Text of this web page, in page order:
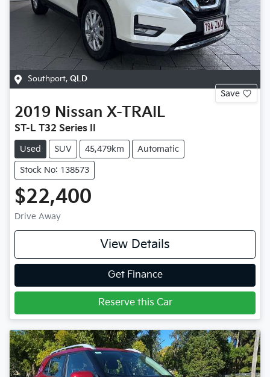
Southport, QLD
Save
2019 Nissan X-TRAIL
ST-L T32 Series II
Used SUV 45,479km Automatic
Stock No: 138573
$22,400
Drive Away
View Details
Get Finance
Reserve this Car